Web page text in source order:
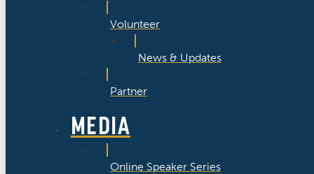
Volunteer
News & Updates
Partner
MEDIA
Online Speaker Series